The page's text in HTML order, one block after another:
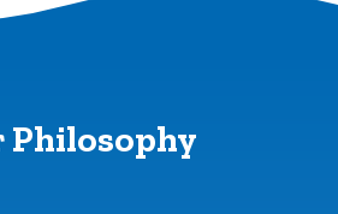
Philosophy